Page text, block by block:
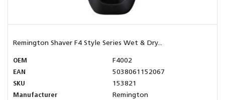
Remington Shaver F4 Style Series Wet & Dry...
OEM
F4002
EAN
5038061152067
SKU
153821
Manufacturer
Remington